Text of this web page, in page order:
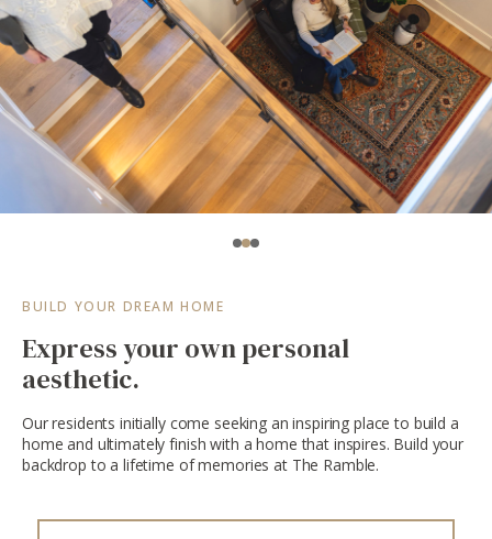
BUILD YOUR DREAM HOME
Express your own personal
aesthetic.
Our residents initially come seeking an inspiring place to build a
home and ultimately finish with a home that inspires. Build your
backdrop to a lifetime of memories at The Ramble.